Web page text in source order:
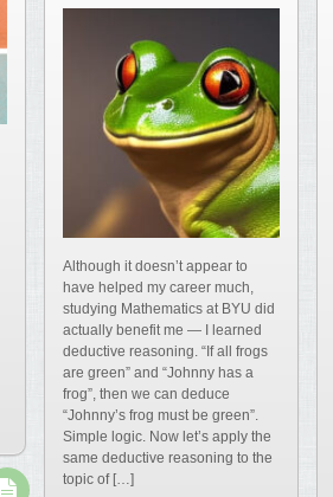
Although it doesn’t appear to
have helped my career much,
studying Mathematics at BYU did
actually benefit me — I learned
deductive reasoning. “If all frogs
are green” and “Johnny has a
frog”, then we can deduce
“Johnny’s frog must be green”.
Simple logic. Now let’s apply the
same deductive reasoning to the
topic of […]